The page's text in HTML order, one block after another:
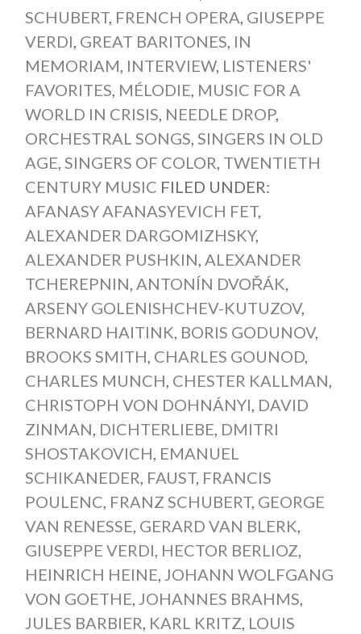
SCHUBERT, FRENCH OPERA, GIUSEPPE
VERDI, GREAT BARITONES, IN
MEMORIAM, INTERVIEW, LISTENERS'
FAVORITES, MÉLODIE, MUSIC FOR A
WORLD IN CRISIS, NEEDLE DROP,
ORCHESTRAL SONGS, SINGERS IN OLD
AGE, SINGERS OF COLOR, TWENTIETH
CENTURY MUSIC FILED UNDER:
AFANASY AFANASYEVICH FET,
ALEXANDER DARGOMIZHSKY,
ALEXANDER PUSHKIN, ALEXANDER
TCHEREPNIN, ANTONÍN DVOŘÁK,
ARSENY GOLENISHCHEV-KUTUZOV,
BERNARD HAITINK, BORIS GODUNOV,
BROOKS SMITH, CHARLES GOUNOD,
CHARLES MUNCH, CHESTER KALLMAN,
CHRISTOPH VON DOHNÁNYI, DAVID
ZINMAN, DICHTERLIEBE, DMITRI
SHOSTAKOVICH, EMANUEL
SCHIKANEDER, FAUST, FRANCIS
POULENC, FRANZ SCHUBERT, GEORGE
VAN RENESSE, GERARD VAN BLERK,
GIUSEPPE VERDI, HECTOR BERLIOZ,
HEINRICH HEINE, JOHANN WOLFGANG
VON GOETHE, JOHANNES BRAHMS,
JULES BARBIER, KARL KRITZ, LOUIS